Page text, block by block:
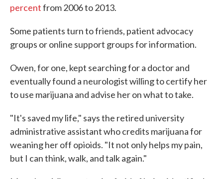
percentfrom 2006 to 2013.
Some patients turn to friends, patient advocacy
groups or online support groups for information.
Owen, for one, kept searching for a doctor and
eventually found a neurologist willing to certify her
to use marijuana and advise her on what to take.
"It's saved my life," says the retired university
administrative assistant who credits marijuana for
weaning her off opioids. "It not only helps my pain,
but I can think, walk, and talk again."